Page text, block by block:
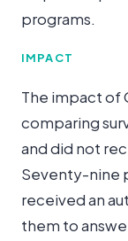
programs.
IMPACT
The impact of
comparing
and did not
Seventy-nine
received an
them to